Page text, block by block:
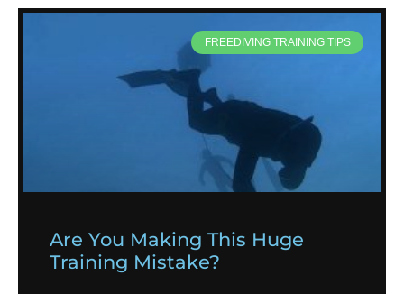
FREEDIVING TRAINING TIPS
Are You Making This Huge
Training Mistake?